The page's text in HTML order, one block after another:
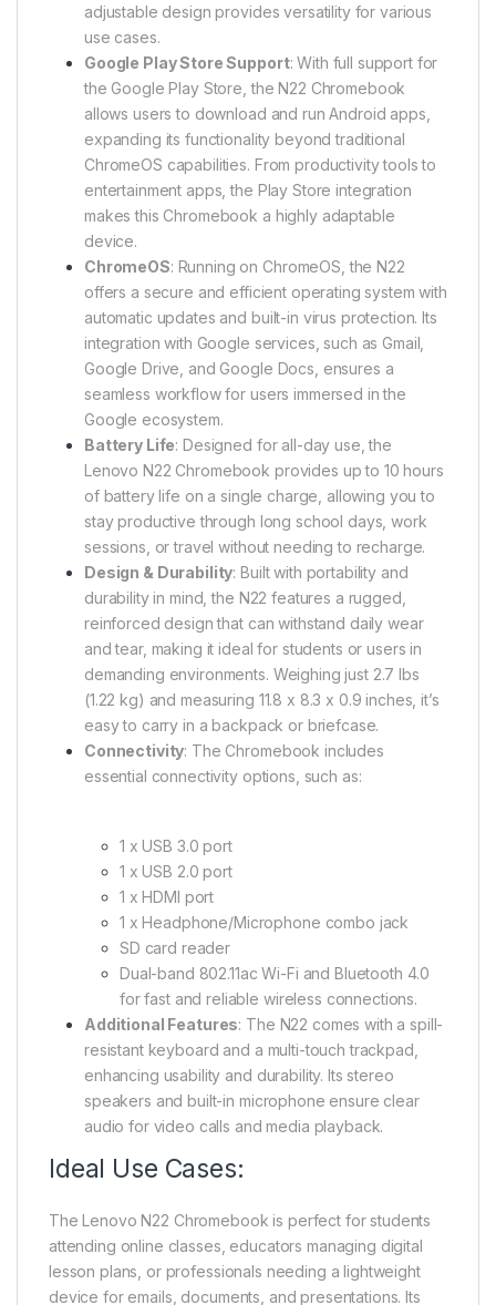
adjustable design provides versatility for various
use cases.
Google Play Store Support: With full support for
the Google Play Store, the N22 Chromebook
allows users to download and run Android apps,
expanding its functionality beyond traditional
ChromeOS capabilities. From productivity tools to
entertainment apps, the Play Store integration
makes this Chromebook a highly adaptable
device.
ChromeOS: Running on ChromeOS, the N22
offers a secure and efficient operating system with
automatic updates and built-in virus protection. Its
integration with Google services, such as Gmail,
Google Drive, and Google Docs, ensures a
seamless workflow for users immersed in the
Google ecosystem.
Battery Life: Designed for all-day use, the
Lenovo N22 Chromebook provides up to 10 hours
of battery life on a single charge, allowing you to
stay productive through long school days, work
sessions, or travel without needing to recharge.
Design & Durability: Built with portability and
durability in mind, the N22 features a rugged,
reinforced design that can withstand daily wear
and tear, making it ideal for students or users in
demanding environments. Weighing just 2.7 lbs
(1.22 kg) and measuring 11.8 x 8.3 x 0.9 inches, it’s
easy to carry in a backpack or briefcase.
Connectivity: The Chromebook includes
essential connectivity options, such as:
1 x USB 3.0 port
1 x USB 2.0 port
1 x HDMI port
1 x Headphone/Microphone combo jack
SD card reader
Dual-band 802.11ac Wi-Fi and Bluetooth 4.0
for fast and reliable wireless connections.
Additional Features: The N22 comes with a spill-
resistant keyboard and a multi-touch trackpad,
enhancing usability and durability. Its stereo
speakers and built-in microphone ensure clear
audio for video calls and media playback.
Ideal Use Cases:
The Lenovo N22 Chromebook is perfect for students
attending online classes, educators managing digital
lesson plans, or professionals needing a lightweight
device for emails, documents, and presentations. Its